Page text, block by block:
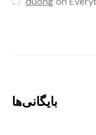
بایگانی‌ها